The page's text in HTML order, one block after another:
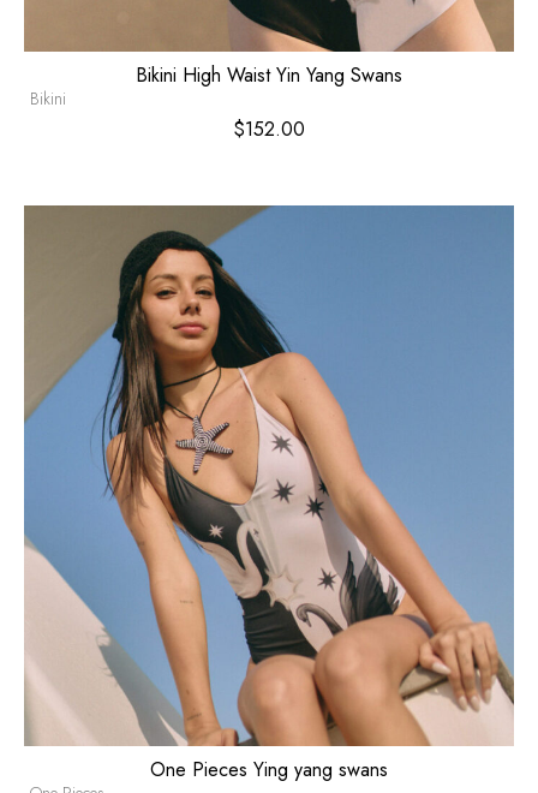
Bikini High Waist Yin Yang Swans
Bikini
$152.00
One Pieces Ying yang swans